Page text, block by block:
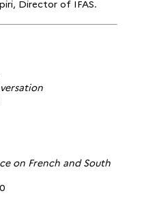
Director of IFAS.
on French and South